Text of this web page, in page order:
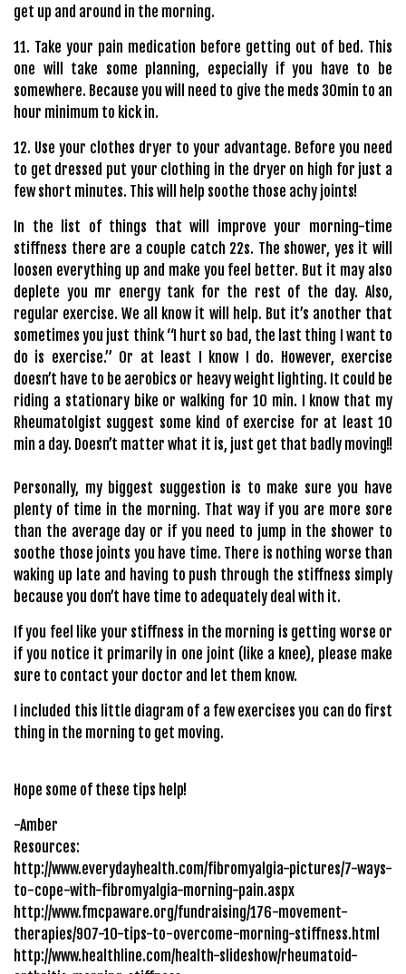
get up and around in the morning.
11. Take your pain medication before getting out of bed. This
one will take some planning, especially if you have to be
somewhere. Because you will need to give the meds 30min to an
hour minimum to kick in.
12. Use your clothes dryer to your advantage. Before you need
to get dressed put your clothing in the dryer on high for just a
few short minutes. This will help soothe those achy joints!
In the list of things that will improve your morning-time
stiffness there are a couple catch 22s. The shower, yes it will
loosen everything up and make you feel better. But it may also
deplete you mr energy tank for the rest of the day. Also,
regular exercise. We all know it will help. But it’s another that
sometimes you just think “I hurt so bad, the last thing I want to
do is exercise.” Or at least I know I do. However, exercise
doesn’t have to be aerobics or heavy weight lighting. It could be
riding a stationary bike or walking for 10 min. I know that my
Rheumatolgist suggest some kind of exercise for at least 10
min a day. Doesn’t matter what it is, just get that badly moving!!
Personally, my biggest suggestion is to make sure you have
plenty of time in the morning. That way if you are more sore
than the average day or if you need to jump in the shower to
soothe those joints you have time. There is nothing worse than
waking up late and having to push through the stiffness simply
because you don’t have time to adequately deal with it.
If you feel like your stiffness in the morning is getting worse or
if you notice it primarily in one joint (like a knee), please make
sure to contact your doctor and let them know.
I included this little diagram of a few exercises you can do first
thing in the morning to get moving.
Hope some of these tips help!
-Amber
Resources:
http://www.everydayhealth.com/fibromyalgia-pictures/7-ways-
to-cope-with-fibromyalgia-morning-pain.aspx
http://www.fmcpaware.org/fundraising/176-movement-
therapies/907-10-tips-to-overcome-morning-stiffness.html
http://www.healthline.com/health-slideshow/rheumatoid-